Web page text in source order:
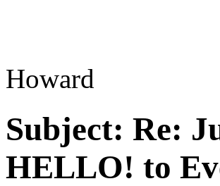
Howard
Subject: Re:
HELLO! to